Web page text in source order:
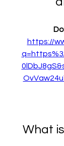
https://
What